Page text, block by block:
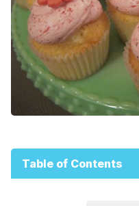
Table of Contents